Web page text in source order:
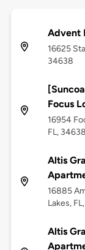
Advent
16625
34638
Focus
16954
FL, 34638
Altis
16885
Lakes,
Altis